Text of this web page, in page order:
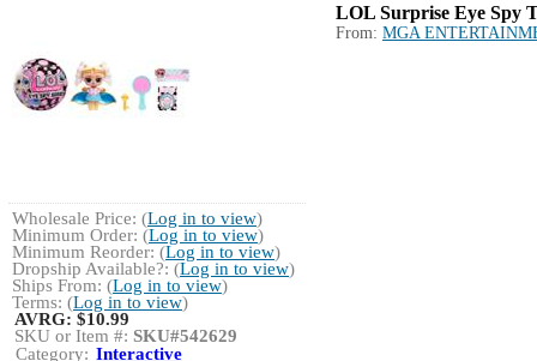
LOL Surprise Eye Spy
From: MGA
Wholesale Price: (Log in to view)
Minimum Order: (Log in to view)
Minimum Reorder: (Log in to view)
Dropship Available?: (Log in to view)
Ships From: (Log in to view)
Terms: (Log in to view)
AVRG: $10.99
SKU or Item #: SKU#542629
Category: Interactive